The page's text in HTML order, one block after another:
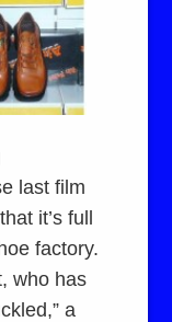
last film
it’s full
factory.
who has
a